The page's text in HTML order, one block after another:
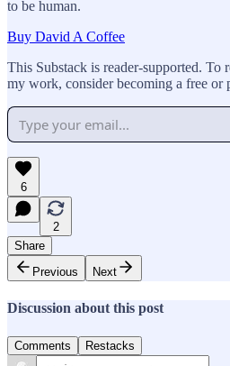
to be human.
Buy David A Coffee
This Substack is reader-supported. To
my work, consider becoming a free or
6
2
Share
Previous
Next
Discussion about this post
Comments Restacks